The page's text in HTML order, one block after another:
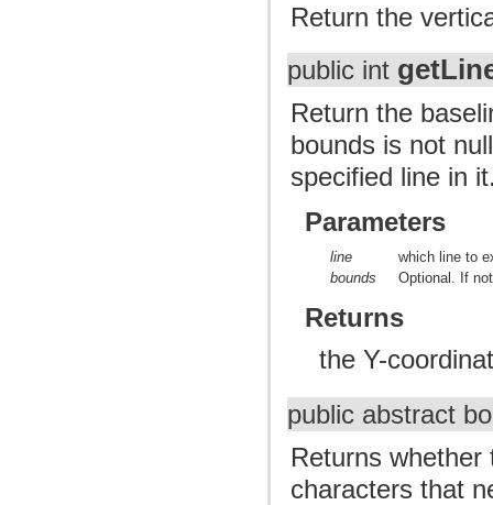
Return the
public int
Return the
bounds is not
specified line in
Parameters
line
which line to
bounds
Optional. If
Returns
the Y-
public abstract
Returns
characters that